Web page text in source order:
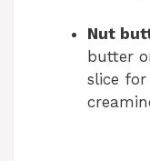
Nut
butter
slice